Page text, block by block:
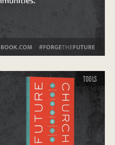
TOOLS